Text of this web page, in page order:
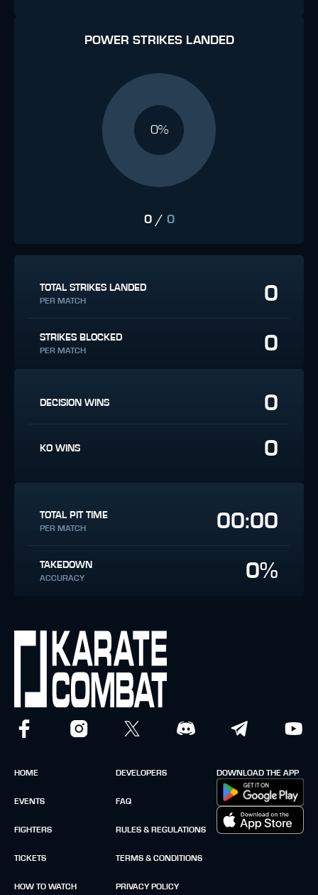
POWER STRIKES LANDED
0%
0/ 0
TOTAL STRIKES LANDED
PER MATCH 0
STRIKES BLOCKED
PER MATCH 0
DECISION WINS 0
KO WINS 0
TOTAL PIT TIME
PER MATCH 00:00
TAKEDOWN
ACCURACY 0%
HOME
EVENTS
FIGHTERS
TICKETS
HOW TO WATCH
DEVELOPERS
FAQ
RULES & REGULATIONS
TERMS & CONDITIONS
PRIVACY POLICY
DOWNLOAD THE APP